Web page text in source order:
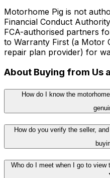
Motorhome Pig is not
Financial Conduct
FCA-authorised partners
to Warranty First (a Motor
repair plan provider) for
About Buying from Us
How do I know the
How do you verify the seller,
Who do I meet when I go to